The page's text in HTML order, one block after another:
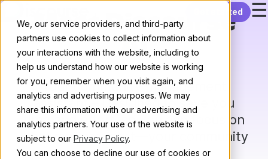
We, our service providers, and third-party
partners use cookies to collect information about
your interactions with the website, including to
help us understand how our website is working
for you, remember when you visit again, and
analytics and advertising purposes. We may
share this information with our advertising and
analytics partners. Your use of the website is
subject to our Privacy Policy.
You can choose to decline our use of cookies or
Get started ☰
Meet Discourse
AI
Your community management
assistant – Designed to save you
time and effort, so you can focus on
what matters most—your community